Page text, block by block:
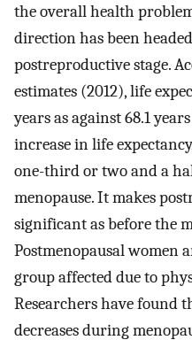
the overall health
direction has been
postreproductive stage.
estimates (2012), life
years as against 68.1
increase in life
one-third or two and a
menopause. It makes
significant as before the
Postmenopausal women
group affected due to
Researchers have found
decreases during